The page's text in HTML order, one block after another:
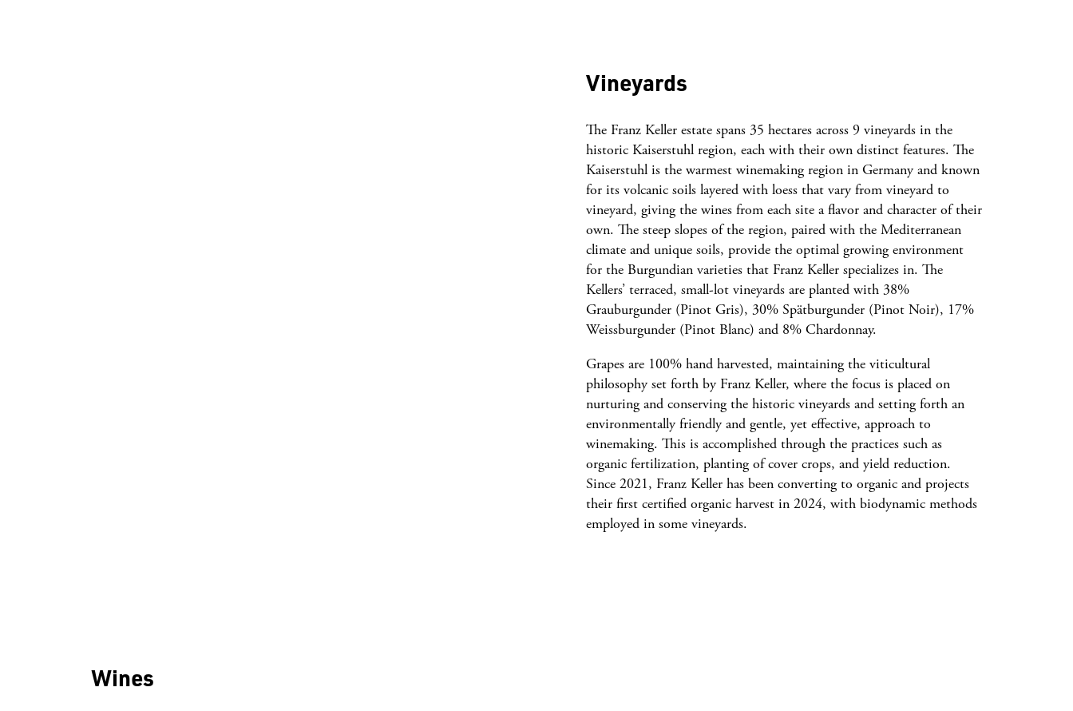
Vineyards
The Franz Keller estate spans 35 hectares across 9 vineyards in the
historic Kaiserstuhl region, each with their own distinct features. The
Kaiserstuhl is the warmest winemaking region in Germany and known
for its volcanic soils layered with loess that vary from vineyard to
vineyard, giving the wines from each site a flavor and character of their
own. The steep slopes of the region, paired with the Mediterranean
climate and unique soils, provide the optimal growing environment
for the Burgundian varieties that Franz Keller specializes in. The
Kellers’ terraced, small-lot vineyards are planted with 38%
Grauburgunder (Pinot Gris), 30% Spätburgunder (Pinot Noir), 17%
Weissburgunder (Pinot Blanc) and 8% Chardonnay.
Grapes are 100% hand harvested, maintaining the viticultural
philosophy set forth by Franz Keller, where the focus is placed on
nurturing and conserving the historic vineyards and setting forth an
environmentally friendly and gentle, yet effective, approach to
winemaking. This is accomplished through the practices such as
organic fertilization, planting of cover crops, and yield reduction.
Since 2021, Franz Keller has been converting to organic and projects
their first certified organic harvest in 2024, with biodynamic methods
employed in some vineyards.
Wines